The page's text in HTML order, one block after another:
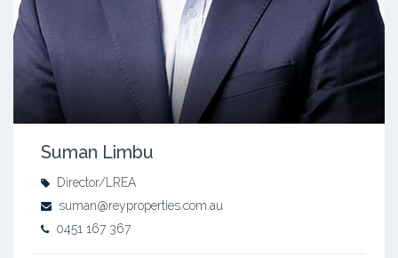
Suman Limbu
Director/LREA
suman@reyproperties.com.au
0451 167 367